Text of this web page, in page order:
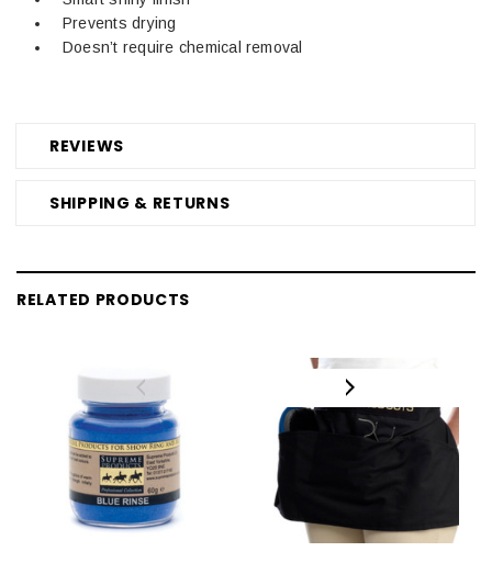
REVIEWS
SHIPPING & RETURNS
Prevents drying
Doesn’t require chemical removal
RELATED PRODUCTS